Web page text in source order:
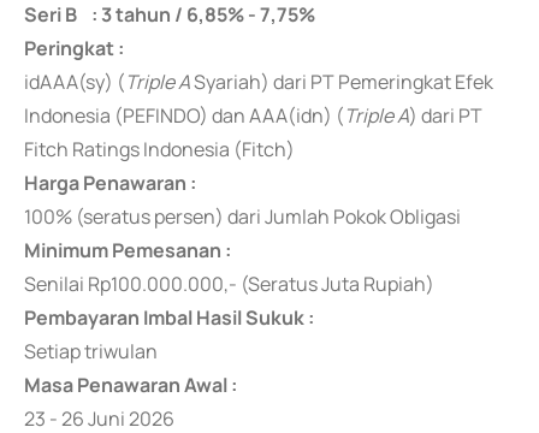
Seri B : 3 tahun / 6,85% - 7,75%
Peringkat :
idAAA(sy) (Triple ASyariah) dari PT Pemeringkat Efek
Indonesia (PEFINDO) dan AAA(idn) (Triple A) dari PT
Fitch Ratings Indonesia (Fitch)
Harga Penawaran :
100% (seratus persen) dari Jumlah Pokok Obligasi
Minimum Pemesanan :
Senilai Rp100.000.000,- (Seratus Juta Rupiah)
Pembayaran Imbal Hasil Sukuk :
Setiap triwulan
Masa Penawaran Awal :
23 - 26 Juni 2026